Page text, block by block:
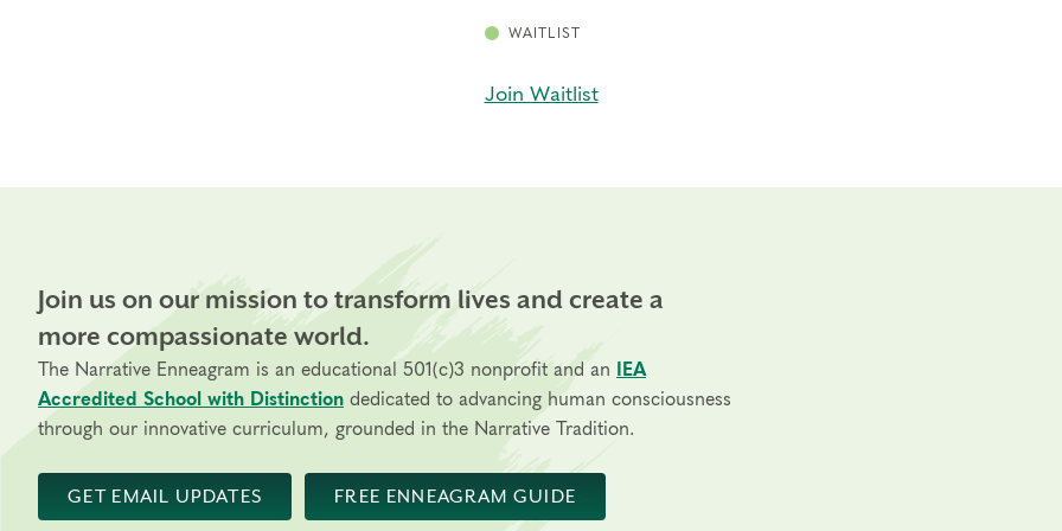
WAITLIST
Join Waitlist
Join us on our mission to transform lives and create a
more compassionate world.
The Narrative Enneagram is an educational 501(c)3 nonprofit and an
IEA
Accredited School with Distinction dedicated to advancing human consciousness
through our innovative curriculum, grounded in the Narrative Tradition.
GET EMAIL UPDATES FREE ENNEAGRAM GUIDE